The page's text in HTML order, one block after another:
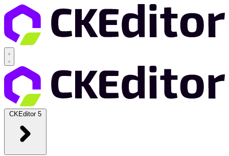
CKEditor 5